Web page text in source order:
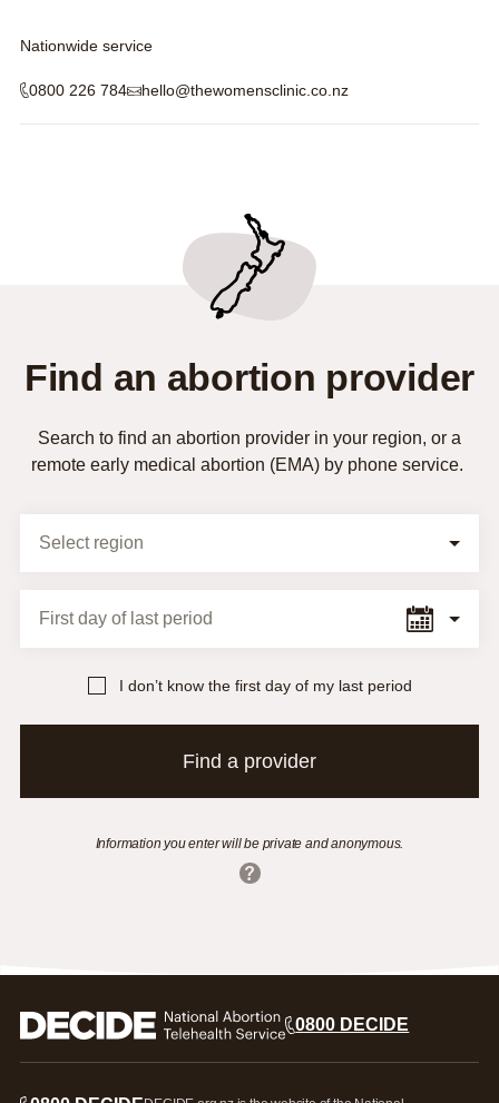
Nationwide service
0800 226 784 hello@thewomensclinic.co.nz
Find an abortion provider
Search to find an abortion provider in your region, or a
remote early medical abortion (EMA) by phone service.
Select region
First day of last period
I don’t know the first day of my last period
Find a provider
Information you enter will be private and anonymous.
0800 DECIDE